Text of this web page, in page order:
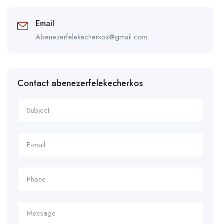
Email
Abenezerfelekecherkos@gmail.com
Contact abenezerfelekecherkos